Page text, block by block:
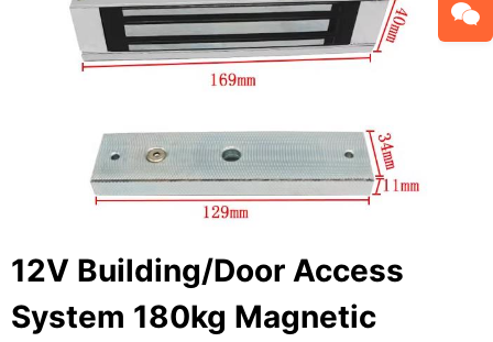
12V Building/Door Access
System 180kg Magnetic